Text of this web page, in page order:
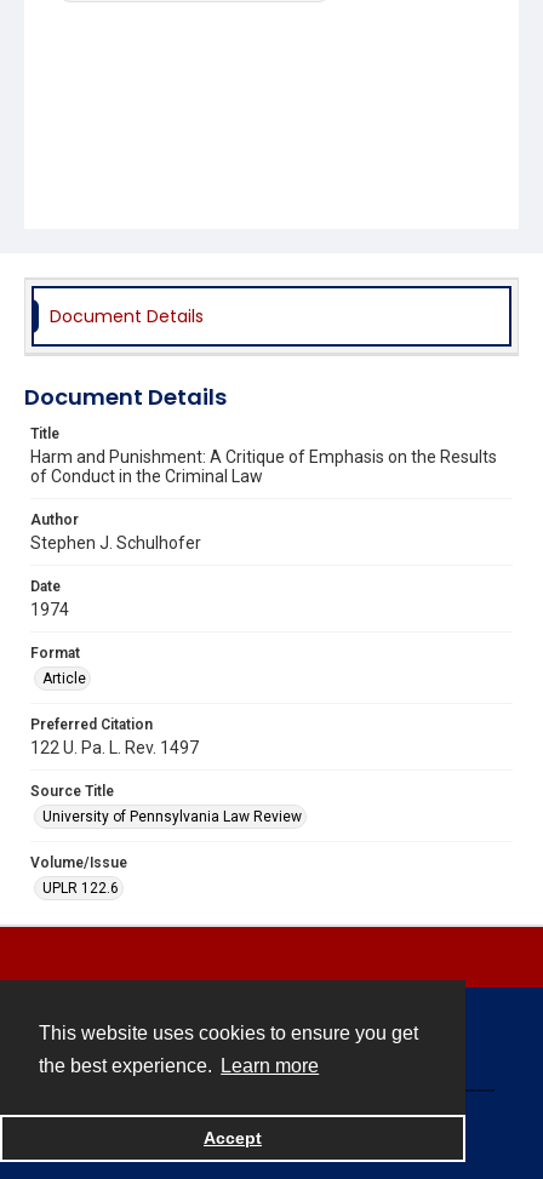
This website uses cookies to ensure you get
the best experience.
Learn more
Accept
Document Details
Document Details
Title
Harm and Punishment: A Critique of Emphasis on the Results
of Conduct in the Criminal Law
Author
Stephen J. Schulhofer
Date
1974
Format
Article
Preferred Citation
122 U. Pa. L. Rev. 1497
Source Title
University of Pennsylvania Law Review
Volume/Issue
UPLR 122.6
Powered by